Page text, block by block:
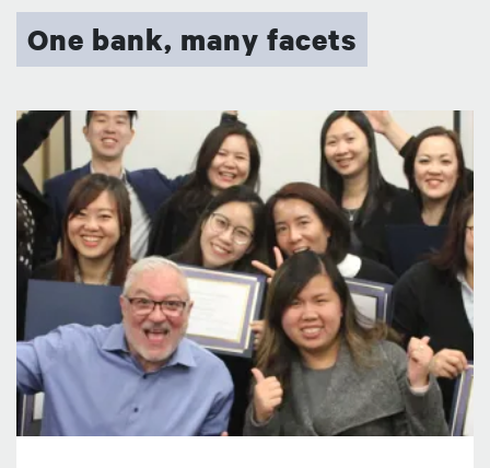
One bank, many facets
圖片